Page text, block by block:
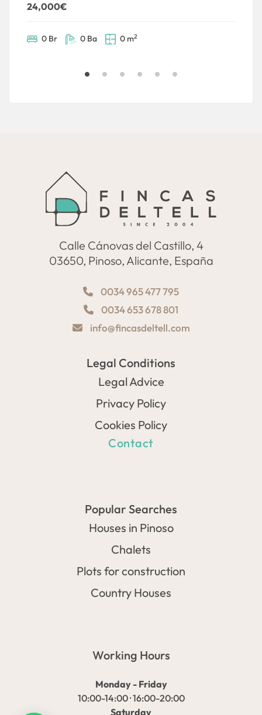
24,000€
0 Br 0 Ba 0 m2
Calle Cánovas del Castillo, 4
03650, Pinoso, Alicante, España
0034 965 477 795
0034 653 678 801
info@fincasdeltell.com
Legal Conditions
Legal Advice
Privacy Policy
Cookies Policy
Contact
Popular Searches
Houses in Pinoso
Chalets
Plots for construction
Country Houses
Working Hours
Monday - Friday
10:00-14:00 · 16:00-20:00
Saturday